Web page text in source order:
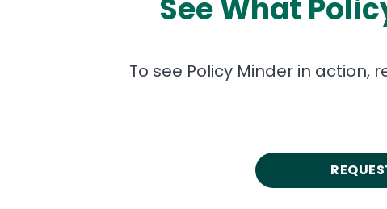
See What
To see Policy Minder in